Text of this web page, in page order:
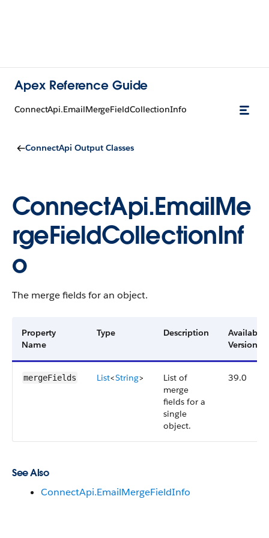
Apex Reference Guide
ConnectApi.EmailMergeFieldCollectionInfo
ConnectApi Output Classes
ConnectApi.EmailMe
rgeFieldCollectionInf
o
The merge fields for an object.
Property
Name
Type Description
Available
Version
mergeFields List<String>
List of
merge
fields for a
single
object.
39.0
See Also
ConnectApi.EmailMergeFieldInfo